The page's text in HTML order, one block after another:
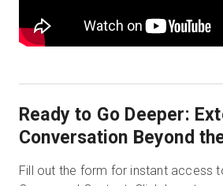
Ready to Go Deeper:
Conversation Beyond
Fill out the form for instant access